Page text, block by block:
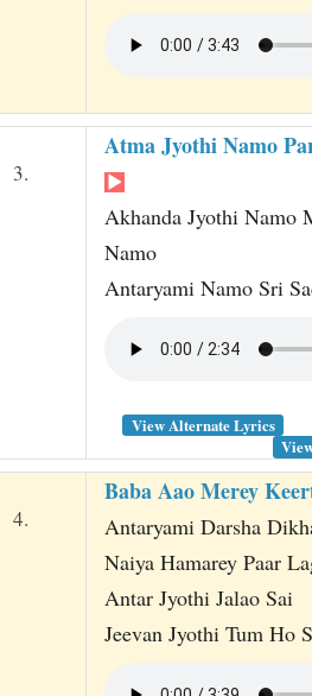
3.
Atma Jyothi Namo
Akhanda Jyothi Namo
Namo
Antaryami Namo Sri
View Alternate Lyrics
4.
Baba Aao Merey
Antaryami Darsha
Naiya Hamarey Paar
Antar Jyothi Jalao Sai
Jeevan Jyothi Tum Ho